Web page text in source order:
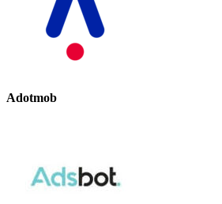
Adotmob